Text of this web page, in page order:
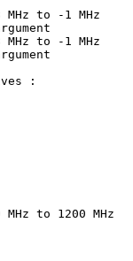
MHz to -1 MHz
MHz to -1 MHz
:
MHz to 1200 MHz